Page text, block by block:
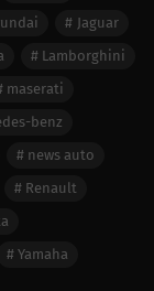
Jaguar
Lamborghini
maserati
benz
news auto
Renault
Yamaha